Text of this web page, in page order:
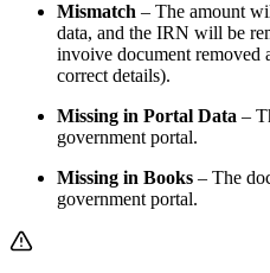
Mismatch – The amount
data, and the IRN will be
invoive document removed
correct details).
Missing in Portal Data –
government portal.
Missing in Books – The
government portal.